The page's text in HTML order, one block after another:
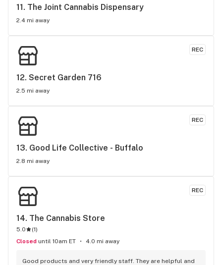
11. The Joint Cannabis Dispensary
2.4 mi away
REC
12. Secret Garden 716
2.5 mi away
REC
13. Good Life Collective - Buffalo
2.8 mi away
REC
14. The Cannabis Store
5.0 (1)
Closed until 10am ET 4.0 mi away
Good products and very friendly staff. They are helpful and